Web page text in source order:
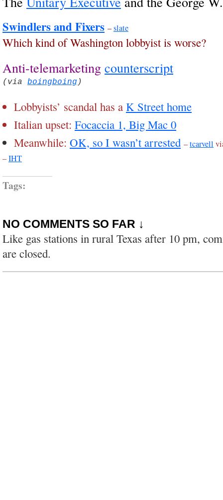
Swindlers and Fixers –slate
Which kind of Washington lobbyist is worse?
Anti-telemarketing counterscript
(via boingboing )
Lobbyists’ scandal has a K Street home
Italian upset: Focaccia 1, Big Mac 0
Meanwhile: OK, so I wasn’t arrested –tcarvell
–IHT
Tags:
NO COMMENTS SO FAR ↓
Like gas stations in rural Texas after 10 pm,
are closed.